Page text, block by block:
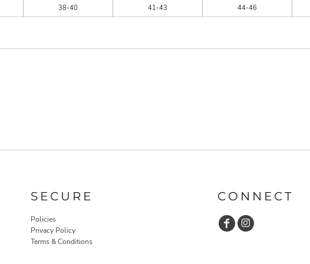
38-40 41-43 44-46
SECURE
Policies
Privacy Policy
Terms & Conditions
CONNECT